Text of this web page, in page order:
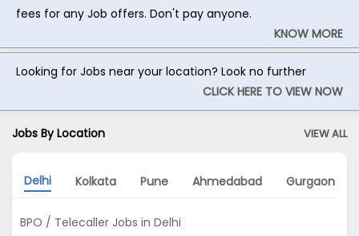
fees for any Job offers. Don't pay anyone.
KNOW MORE
Looking for Jobs near your location? Look no further
CLICK HERE TO VIEW NOW
Jobs By Location VIEW ALL
Delhi Kolkata Pune Ahmedabad Gurgaon
BPO / Telecaller Jobs in Delhi